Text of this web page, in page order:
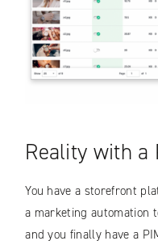
Reality with a
You have a storefront
a marketing automation
and you finally have a